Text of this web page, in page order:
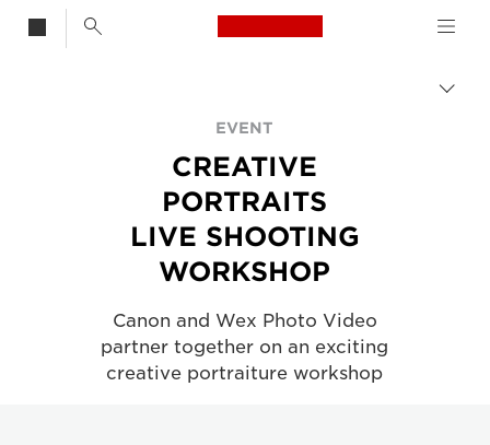
Canon Logo, back
About Us - Canon UK
EVENT
CREATIVE
PORTRAITS
LIVE SHOOTING
WORKSHOP
Canon and Wex Photo Video
partner together on an exciting
creative portraiture workshop